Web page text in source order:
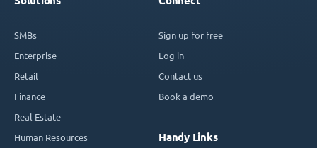
SMBs
Enterprise
Retail
Finance
Real Estate
Human Resources
Sign up for free
Log in
Contact us
Book a demo
Handy Links